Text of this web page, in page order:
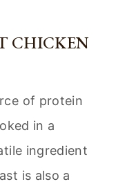
CHICKEN
of protein
in a
ingredient
is also a